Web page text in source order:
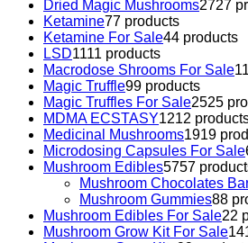
Dried Magic Mushrooms2727
Ketamine77 products
Ketamine For Sale44 products
LSD1111 products
Macrodose Shrooms For Sale11
Magic Truffle99 products
Magic Truffles For Sale2525
MDMA ECSTASY1212
Medicinal Mushrooms1919
Microdosing Capsules For Sale
Mushroom Edibles5757
Mushroom Chocolates
Mushroom Gummies88
Mushroom Edibles For Sale22
Mushroom Grow Kit For Sale14